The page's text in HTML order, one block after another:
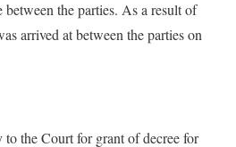
between the parties. As a result of
arrived at between the parties on
the Court for grant of decree for